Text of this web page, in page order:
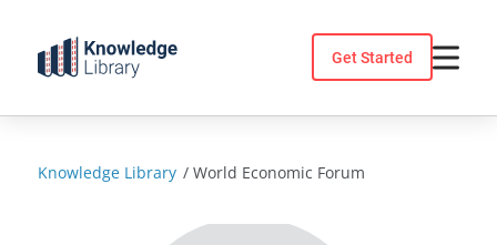
content
Get Started
Knowledge Library /World Economic Forum